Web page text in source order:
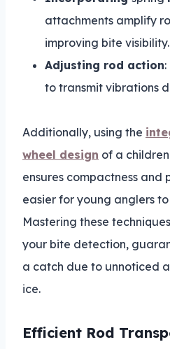
attachments amplify
improving bite visibility.
Adjusting rod action
to transmit vibrations
Additionally, using the
wheel design of a
ensures compactness
easier for young anglers
Mastering these
your bite detection,
a catch due to unnoticed
ice.
Efficient Rod